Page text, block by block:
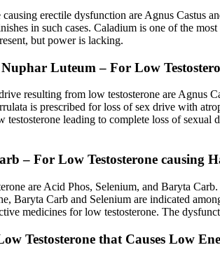
erectile dysfunction are Agnus Castus
in such cases. Caladium is one of the
but power is lacking.
Luteum – For Low
resulting from low testosterone are Agnus
is prescribed for loss of sex drive with
testosterone leading to complete loss of
– For Low Testosterone causing
are Acid Phos, Selenium, and Baryta
Baryta Carb and Selenium are indicated
medicines for low testosterone. The
Testosterone that Causes Low